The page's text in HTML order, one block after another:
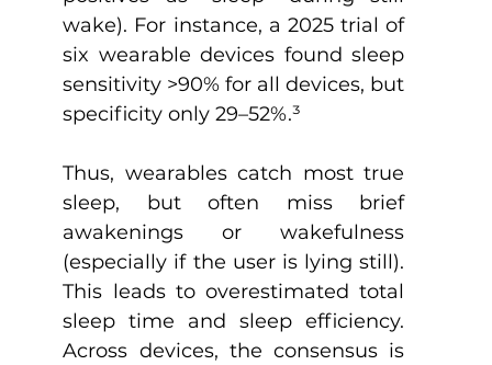
wake). For instance, a 2025 trial of
six wearable devices found sleep
sensitivity >90% for all devices, but
specificity only 29–52%.³
Thus, wearables catch most true
sleep, but often miss brief
awakenings or wakefulness
(especially if the user is lying still).
This leads to overestimated total
sleep time and sleep efficiency.
Across devices, the consensus is